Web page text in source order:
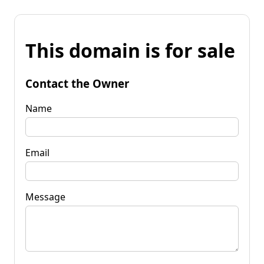
This domain is for sale
Contact the Owner
Name
Email
Message